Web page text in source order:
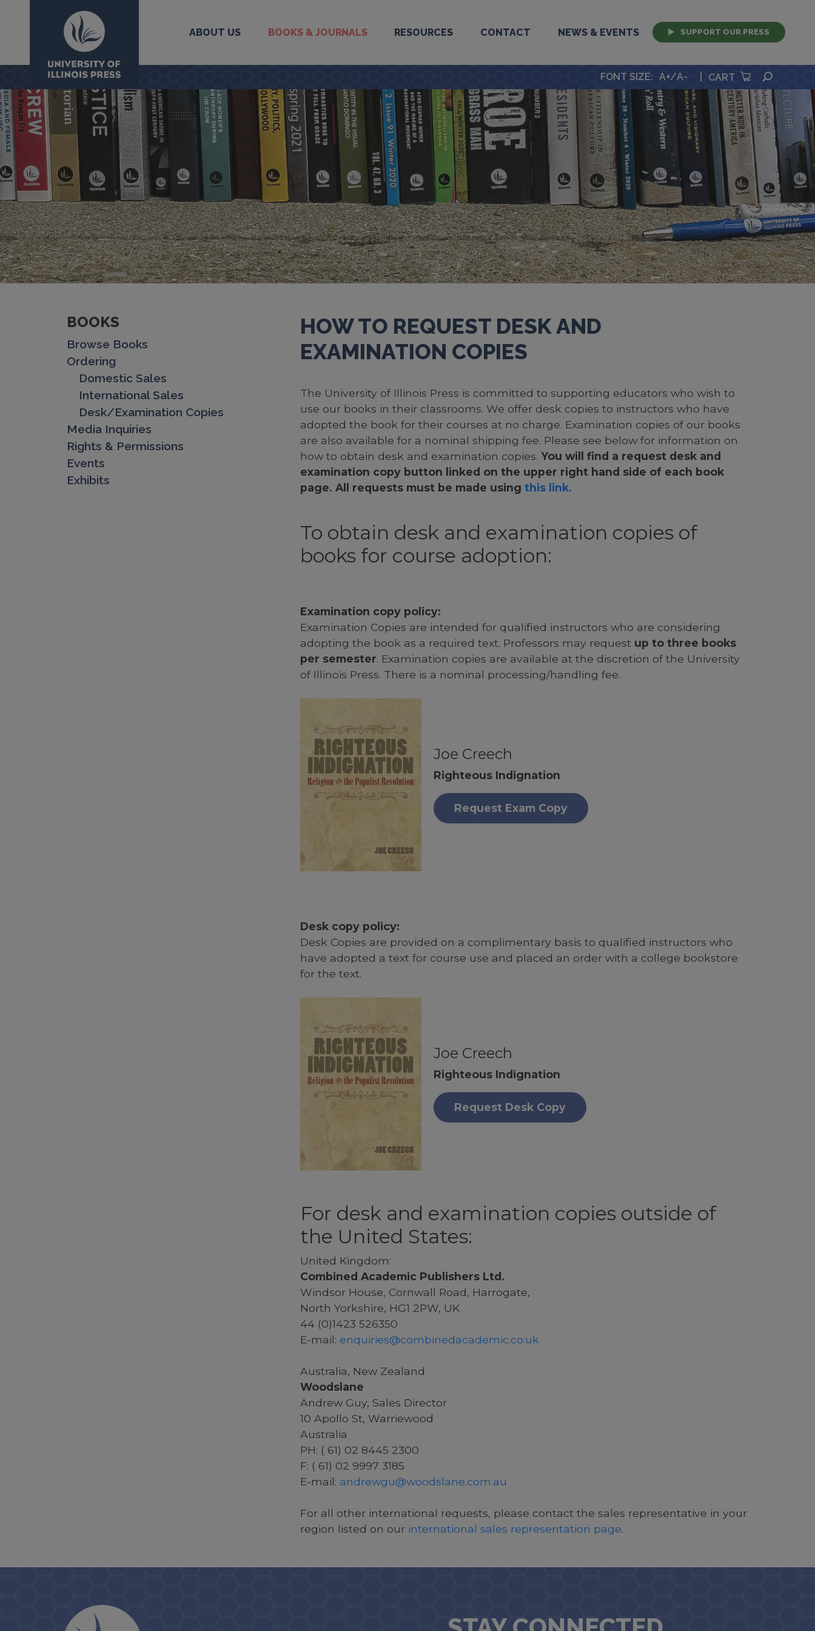
University Press
ABOUT US BOOKS & JOURNALS RESOURCES CONTACT NEWS & EVENTS SUPPORT OUR PRESS
FONT SIZE: A+/A- CART
BOOKS
Browse Books
Ordering
Domestic Sales
International Sales
Desk/Examination Copies
Media Inquiries
Rights & Permissions
Events
Exhibits
HOW TO REQUEST DESK AND
EXAMINATION COPIES
The University of Illinois Press is committed to supporting educators who wish to
use our books in their classrooms. We offer desk copies to instructors who have
adopted the book for their courses at no charge. Examination copies of our books
are also available for a nominal shipping fee. Please see below for information on
how to obtain desk and examination copies. You will find a request desk and
examination copy button linked on the upper right hand side of each book
page. All requests must be made using this link.
To obtain desk and examination copies of
books for course adoption:
Examination copy policy:
Examination Copies are intended for qualified instructors who are considering
adopting the book as a required text. Professors may request up to three books
per semester. Examination copies are available at the discretion of the University
of Illinois Press. There is a nominal processing/handling fee.
Joe Creech
Righteous Indignation
Request Exam Copy
Desk copy policy:
Desk Copies are provided on a complimentary basis to qualified instructors who
have adopted a text for course use and placed an order with a college bookstore
for the text.
Joe Creech
Righteous Indignation
Request Desk Copy
For desk and examination copies outside of
the United States:
United Kingdom:
Combined Academic Publishers Ltd.
Windsor House, Cornwall Road, Harrogate,
North Yorkshire, HG1 2PW, UK
44 (0)1423 526350
E-mail: enquiries@combinedacademic.co.uk
Australia, New Zealand
Woodslane
Andrew Guy, Sales Director
10 Apollo St, Warriewood
Australia
PH: ( 61) 02 8445 2300
F: ( 61) 02 9997 3185
E-mail: andrewgu@woodslane.com.au
For all other international requests, please contact the sales representative in your
region listed on our international sales representation page.